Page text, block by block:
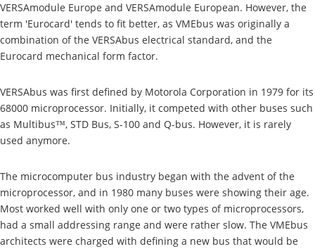
VERSAmodule Europe and VERSAmodule European. However, the
term 'Eurocard' tends to fit better, as VMEbus was originally a
combination of the VERSAbus electrical standard, and the
Eurocard mechanical form factor.
VERSAbus was first defined by Motorola Corporation in 1979 for its
68000 microprocessor. Initially, it competed with other buses such
as Multibus™, STD Bus, S-100 and Q-bus. However, it is rarely
used anymore.
The microcomputer bus industry began with the advent of the
microprocessor, and in 1980 many buses were showing their age.
Most worked well with only one or two types of microprocessors,
had a small addressing range and were rather slow. The VMEbus
architects were charged with defining a new bus that would be